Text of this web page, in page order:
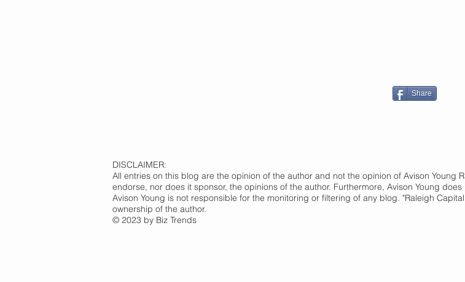
Share
DISCLAIMER:
All entries on this blog are the opinion of the author and not the opinion of Avison Young
endorse, nor does it sponsor, the opinions of the author. Furthermore, Avison Young
Avison Young is not responsible for the monitoring or filtering of any blog. "Raleigh
ownership of the author.
© 2023 by Biz Trends